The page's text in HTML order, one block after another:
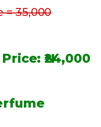
= 35,000
₦24,000